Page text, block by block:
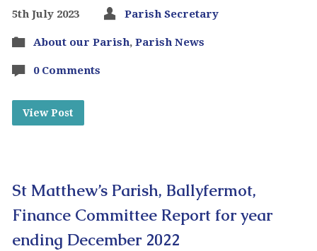
5th July 2023 Parish Secretary
About our Parish, Parish News
0 Comments
View Post
St Matthew’s Parish, Ballyfermot,
Finance Committee Report for year
ending December 2022